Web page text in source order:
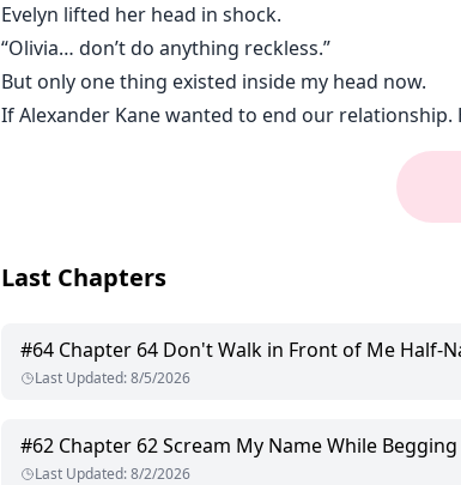
Evelyn lifted her head in shock.
“Olivia… don’t do anything reckless.”
But only one thing existed inside my head now.
If Alexander Kane wanted to end our
Last Chapters
#64 Chapter 64 Don't Walk in Front of Me Half-
Last Updated:8/5/2026
#62 Chapter 62 Scream My Name While Begging
Last Updated:8/2/2026